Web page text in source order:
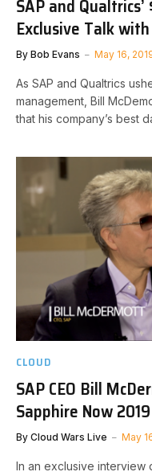
SAP and
Exclusive Talk
By Bob Evans May 16,
As SAP and Qualtrics
management, Bill
that his company’s best
CLOUD
SAP CEO Bill
Sapphire Now 2019
By Cloud Wars Live May
In an exclusive interview